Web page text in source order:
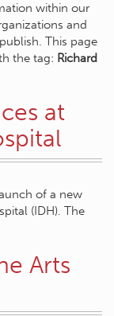
within our
and
This page
the tag: Richard
at
of a new
(IDH). The
Arts